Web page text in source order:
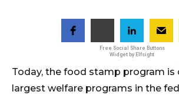
Free Social Share Buttons
Widget by Elfsight
Today, the food stamp program is
largest welfare programs in the